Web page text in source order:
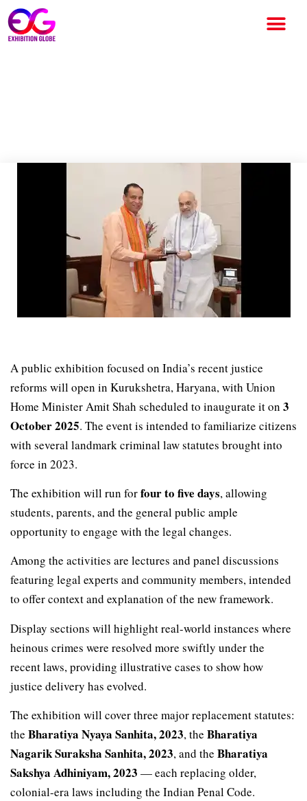
A public exhibition focused on India’s recent justice
reforms will open in Kurukshetra, Haryana, with Union
Home Minister Amit Shah scheduled to inaugurate it on 3
October 2025. The event is intended to familiarize citizens
with several landmark criminal law statutes brought into
force in 2023.
The exhibition will run forfour to five days, allowing
students, parents, and the general public ample
opportunity to engage with the legal changes.
Among the activities are lectures and panel discussions
featuring legal experts and community members, intended
to offer context and explanation of the new framework.
Display sections will highlight real-world instances where
heinous crimes were resolved more swiftly under the
recent laws, providing illustrative cases to show how
justice delivery has evolved.
The exhibition will cover three major replacement statutes:
the Bharatiya Nyaya Sanhita, 2023, the Bharatiya
Nagarik Suraksha Sanhita, 2023, and the Bharatiya
Sakshya Adhiniyam, 2023 — each replacing older,
colonial-era laws including the Indian Penal Code.